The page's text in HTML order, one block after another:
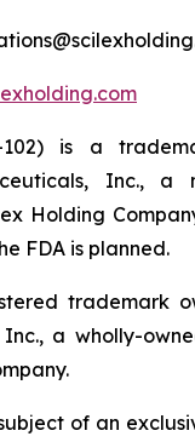
102) is a
Inc., a
Holding
FDA is planned.
trademark
Inc., a wholly-
of an